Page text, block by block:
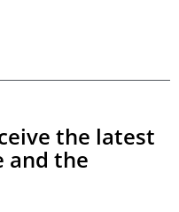
the latest
and the